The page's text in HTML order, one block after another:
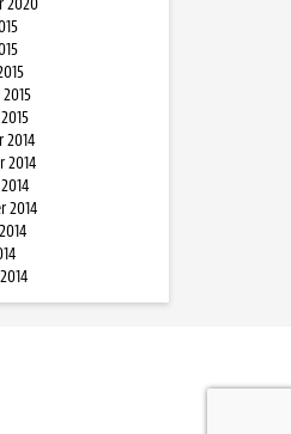
2014
2014
2014